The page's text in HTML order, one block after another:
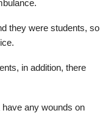
they were students, so
in addition, there
any wounds on